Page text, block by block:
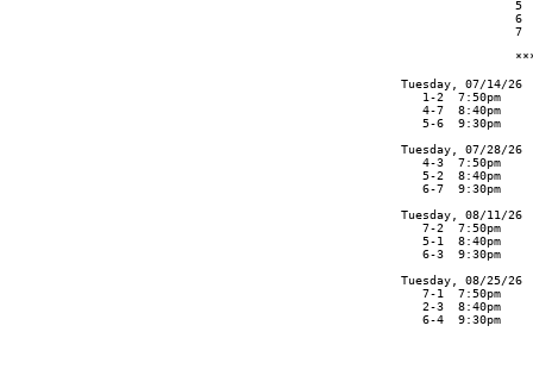
5
6
7
Tuesday, 07/14/26
1-2  7:50pm
4-7  8:40pm
5-6  9:30pm
Tuesday, 07/28/26
4-3  7:50pm
5-2  8:40pm
6-7  9:30pm
Tuesday, 08/11/26
7-2  7:50pm
5-1  8:40pm
6-3  9:30pm
      Tuesday, 08/25/26
         7-1  7:50pm
         2-3  8:40pm
         6-4  9:30pm